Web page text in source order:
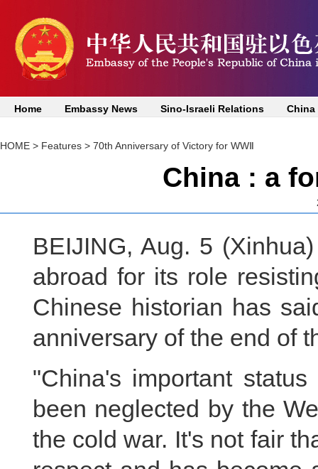
Home Embassy News Sino-Israeli Relations China
HOME > Features > 70th Anniversary of Victory for WWⅡ
China : a
BEIJING, Aug. 5
abroad for its role
Chinese historian has
anniversary of the end of
"China's important
been neglected by the
the cold war. It's not fair